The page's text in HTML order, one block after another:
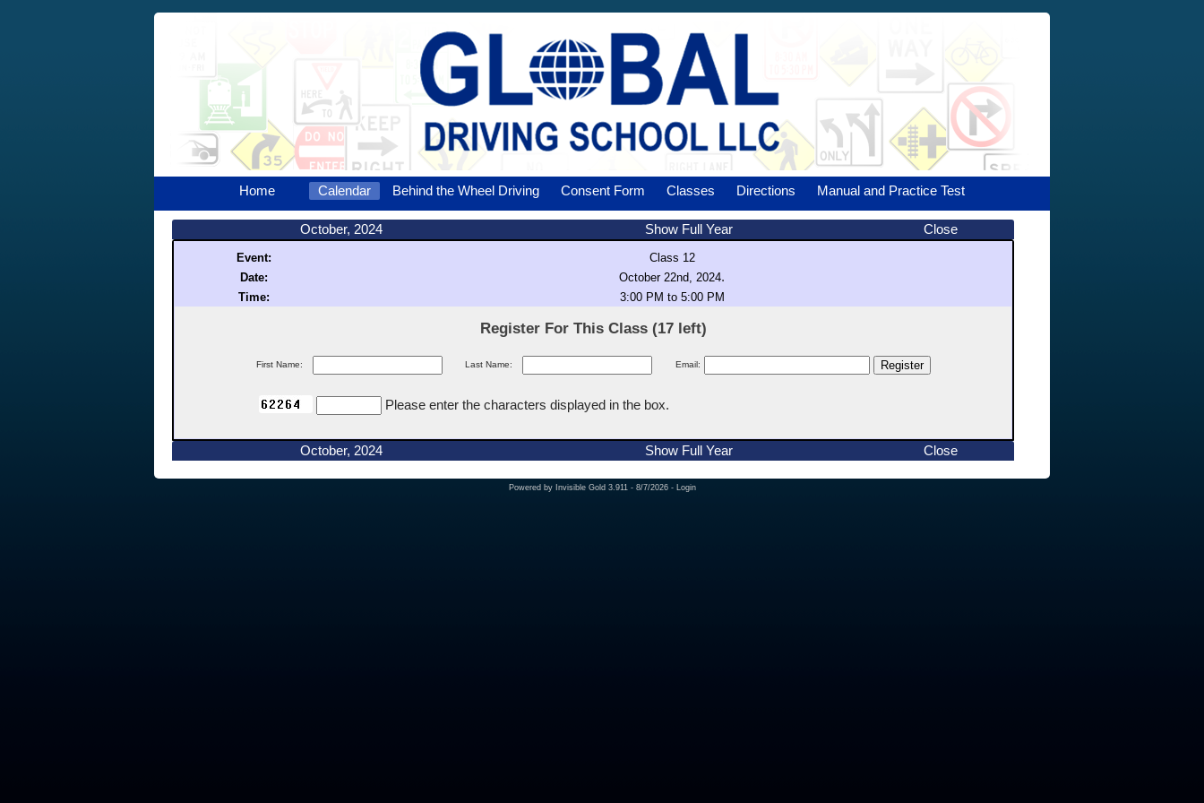
Home Calendar Behind the Wheel Driving Consent Form Classes Directions Manual and Practice Test
October, 2024 Show Full Year Close
Event:
Class 12
Date:
October 22nd, 2024.
Time: 3:00 PM to 5:00 PM
Register For This Class (17 left)
First Name: Last Name: Email:
Please enter the characters displayed in the box.
October, 2024 Show Full Year Close
Powered by Invisible Gold 3.911 - 8/7/2026 - Login